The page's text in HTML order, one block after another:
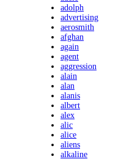
adolph
advertising
aerosmith
afghan
again
agent
aggression
alain
alan
alanis
albert
alex
alic
alice
aliens
alkaline